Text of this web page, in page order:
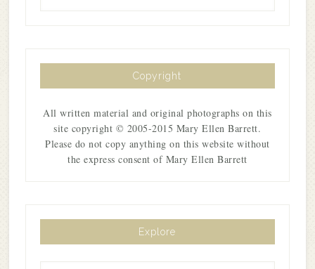
Copyright
All written material and original photographs on this
site copyright © 2005-2015 Mary Ellen Barrett.
Please do not copy anything on this website without
the express consent of Mary Ellen Barrett
Explore